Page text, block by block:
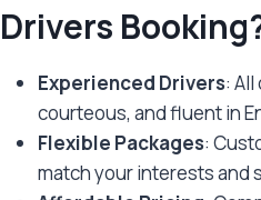
Drivers
Experienced Drivers:
courteous, and fluent in
Flexible Packages:
match your interests and